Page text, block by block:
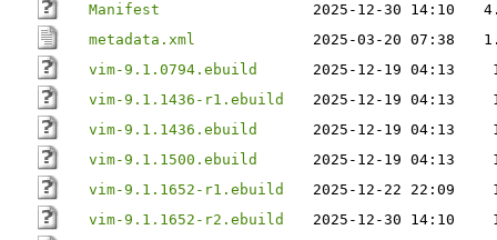
Manifest
2025-12-30 14:10
metadata.xml
2025-03-20 07:38
vim-9.1.0794.ebuild
2025-12-19 04:13
vim-9.1.1436-r1.ebuild
2025-12-19 04:13
vim-9.1.1436.ebuild
2025-12-19 04:13
vim-9.1.1500.ebuild
2025-12-19 04:13
vim-9.1.1652-r1.ebuild
2025-12-22 22:09
vim-9.1.1652-r2.ebuild
2025-12-30 14:10